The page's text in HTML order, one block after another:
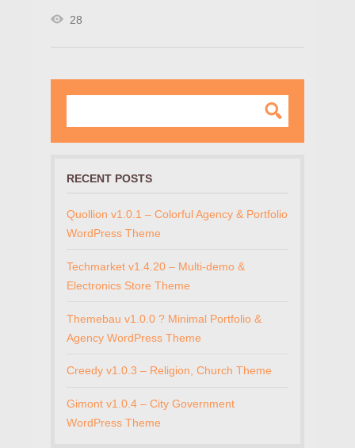
28
RECENT POSTS
Quollion v1.0.1 – Colorful Agency & Portfolio
WordPress Theme
Techmarket v1.4.20 – Multi-demo &
Electronics Store Theme
Themebau v1.0.0 ? Minimal Portfolio &
Agency WordPress Theme
Creedy v1.0.3 – Religion, Church Theme
Gimont v1.0.4 – City Government
WordPress Theme